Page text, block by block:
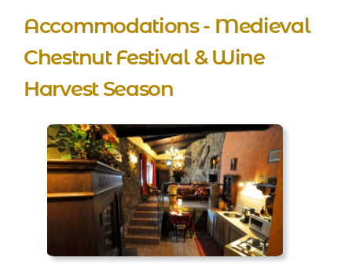
Accommodations - Medieval
Chestnut Festival & Wine
Harvest Season